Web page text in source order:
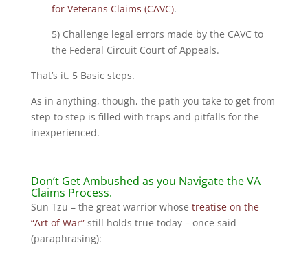
for Veterans Claims (CAVC).
5) Challenge legal errors made by the CAVC to
the Federal Circuit Court of Appeals.
That’s it. 5 Basic steps.
As in anything, though, the path you take to get from
step to step is filled with traps and pitfalls for the
inexperienced.
Don’t Get Ambushed as you Navigate the VA
Claims Process.
Sun Tzu – the great warrior whose treatise on the
“Art of War”still holds true today – once said
(paraphrasing):